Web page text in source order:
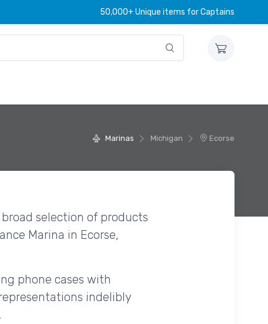
50,000+ Unique items for Captains
Marinas Michigan Ecorse
selection of products
Marina in Ecorse,
phone cases with
indelibly